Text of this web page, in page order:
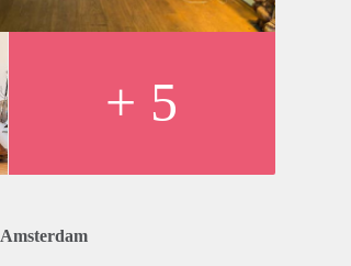
+ 5
Amsterdam